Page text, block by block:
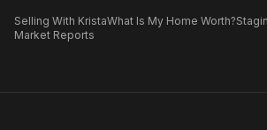
Selling With KristaWhat Is My Home Worth?
Market Reports